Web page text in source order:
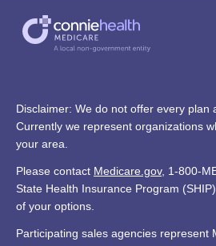
Disclaimer: We do not offer every plan
Currently we represent organizations
your area.
Please contact Medicare.gov, 1-800-
State Health Insurance Program
of your options.
Participating sales agencies represent